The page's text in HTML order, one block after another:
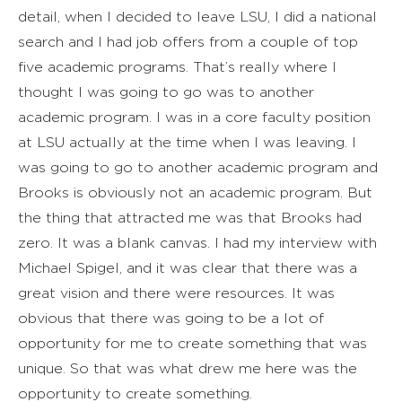
detail, when I decided to leave LSU, I did a national
search and I had job offers from a couple of top
five academic programs. That’s really where I
thought I was going to go was to another
academic program. I was in a core faculty position
at LSU actually at the time when I was leaving. I
was going to go to another academic program and
Brooks is obviously not an academic program. But
the thing that attracted me was that Brooks had
zero. It was a blank canvas. I had my interview with
Michael Spigel, and it was clear that there was a
great vision and there were resources. It was
obvious that there was going to be a lot of
opportunity for me to create something that was
unique. So that was what drew me here was the
opportunity to create something.